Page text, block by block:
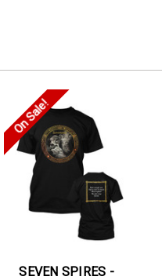
On Sale!
SEVEN SPIRES -